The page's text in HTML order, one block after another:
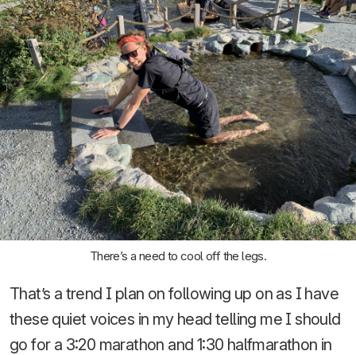
There’s a need to cool off the legs.
That’s a trend I plan on following up on as I have
these quiet voices in my head telling me I should
go for a 3:20 marathon and 1:30 halfmarathon in